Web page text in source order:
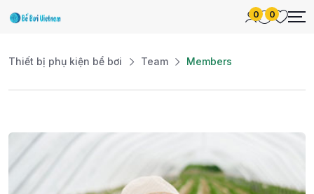
0 0
Thiết bị phụ kiện bể bơi Team Members